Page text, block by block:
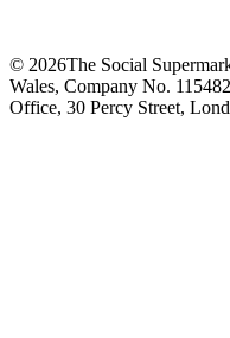
© 2026The Social
Wales, Company No.
Office, 30 Percy Street,